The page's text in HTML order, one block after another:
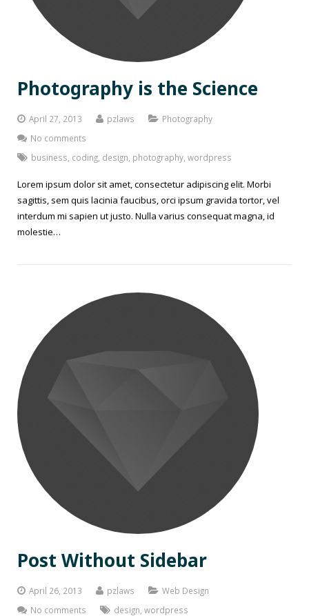
Photography is the Science
April 27, 2013 pzlaws
Photography
No comments
business coding design photography wordpress
Lorem ipsum dolor sit amet, consectetur adipiscing elit. Morbi
sagittis, sem quis lacinia faucibus, orci ipsum gravida tortor, vel
interdum mi sapien ut justo. Nulla varius consequat magna, id
molestie…
Post Without Sidebar
April 26, 2013 pzlaws
Web Design
No comments
design wordpress